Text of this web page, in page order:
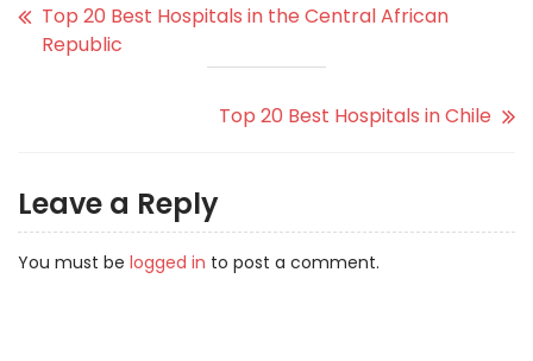
Top 20 Best Hospitals in the Central African
Republic
Top 20 Best Hospitals in Chile
Leave a Reply
You must be logged in to post a comment.